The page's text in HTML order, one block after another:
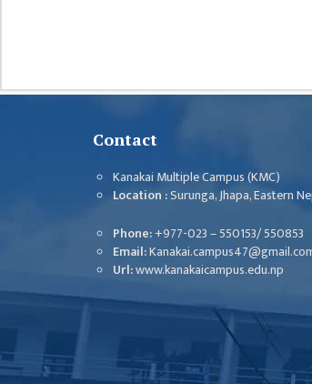
STRATEGIC PLAN
SUPPORTER
INDIVIDUAL
CAMPUS
Contact
Kanakai Multiple Campus (KMC)
Location :Surunga, Jhapa, Eastern
Phone:+977-023 – 550153/ 550853
Email:
Url:www.kanakaicampus.edu.np